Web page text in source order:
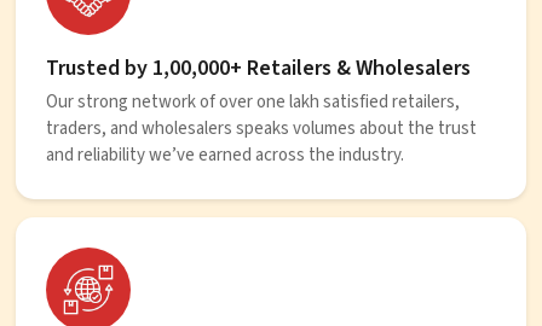
Trusted by 1,00,000+ Retailers & Wholesalers
Our strong network of over one lakh satisfied retailers,
traders, and wholesalers speaks volumes about the trust
and reliability we’ve earned across the industry.